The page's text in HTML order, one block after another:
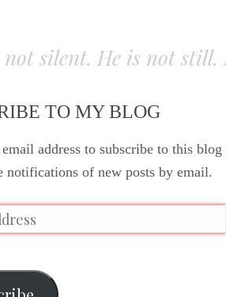
not silent. He is not
TO MY BLOG
address to subscribe to this blog
notifications of new posts by email.